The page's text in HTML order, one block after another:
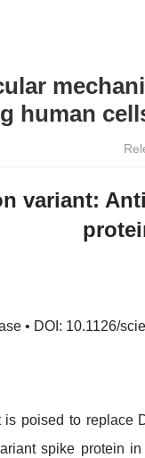
human
variant:
• DOI: 10.1126/
poised to replace
spike protein